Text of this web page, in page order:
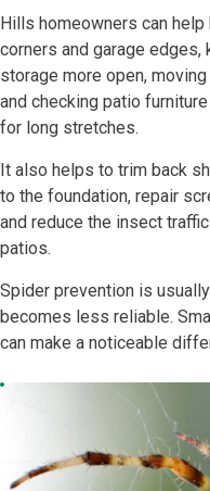
Hills homeowners can
corners and garage edges,
storage more open,
and checking patio
for long stretches.
It also helps to trim back
to the foundation, repair
and reduce the insect
patios.
Spider prevention is
becomes less reliable.
can make a noticeable